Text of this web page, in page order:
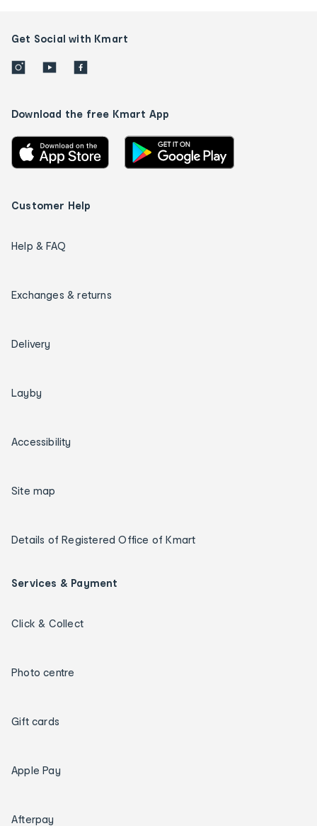
Get Social with Kmart
Download the free Kmart App
Customer Help
Help & FAQ
Exchanges & returns
Delivery
Layby
Accessibility
Site map
Details of Registered Office of Kmart
Services & Payment
Click & Collect
Photo centre
Gift cards
Apple Pay
Afterpay